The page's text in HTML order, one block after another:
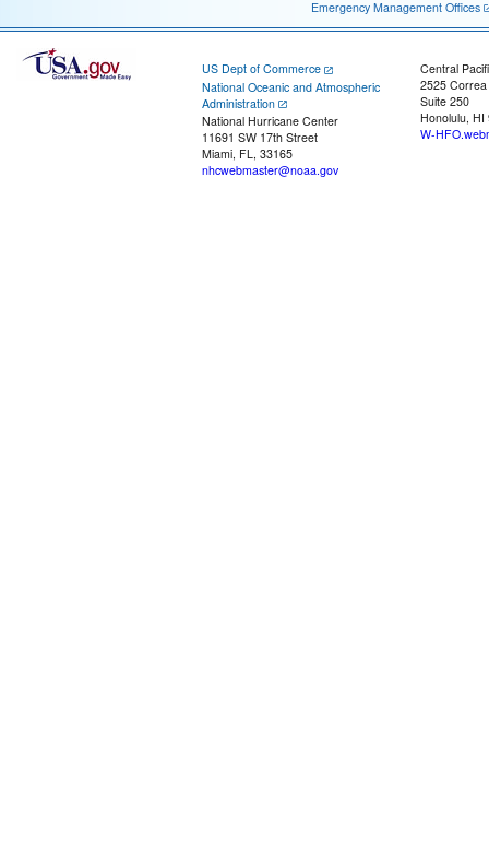
Emergency Management Offices
US Dept of Commerce
National Oceanic and Atmospheric
Administration
National Hurricane Center
11691 SW 17th Street
Miami, FL, 33165
nhcwebmaster@noaa.gov
Central
2525
Suite 250
Honolulu, HI
W-